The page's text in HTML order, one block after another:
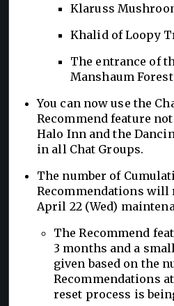
Klaruss
Khalid of Loopy
The entrance of
Manshaum Forest
You can now use the
Recommend feature
Halo Inn and the
in all Chat Groups.
The number of
Recommendations will
April 22 (Wed)
The Recommend
3 months and a
given based on the
Recommendations
reset process is